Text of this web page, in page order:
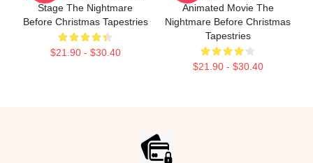
Stage The Nightmare
Before Christmas Tapestries
$21.90 - $30.40
Animated Movie The
Nightmare Before Christmas
Tapestries
$21.90 - $30.40